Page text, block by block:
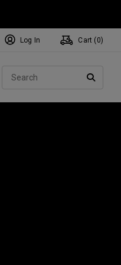
Log In Cart ( 0)